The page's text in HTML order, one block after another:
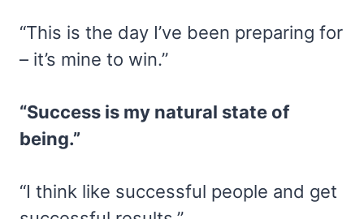
“This is the day I’ve been preparing for
– it’s mine to win.”
“Success is my natural state of
being.”
“I think like successful people and get